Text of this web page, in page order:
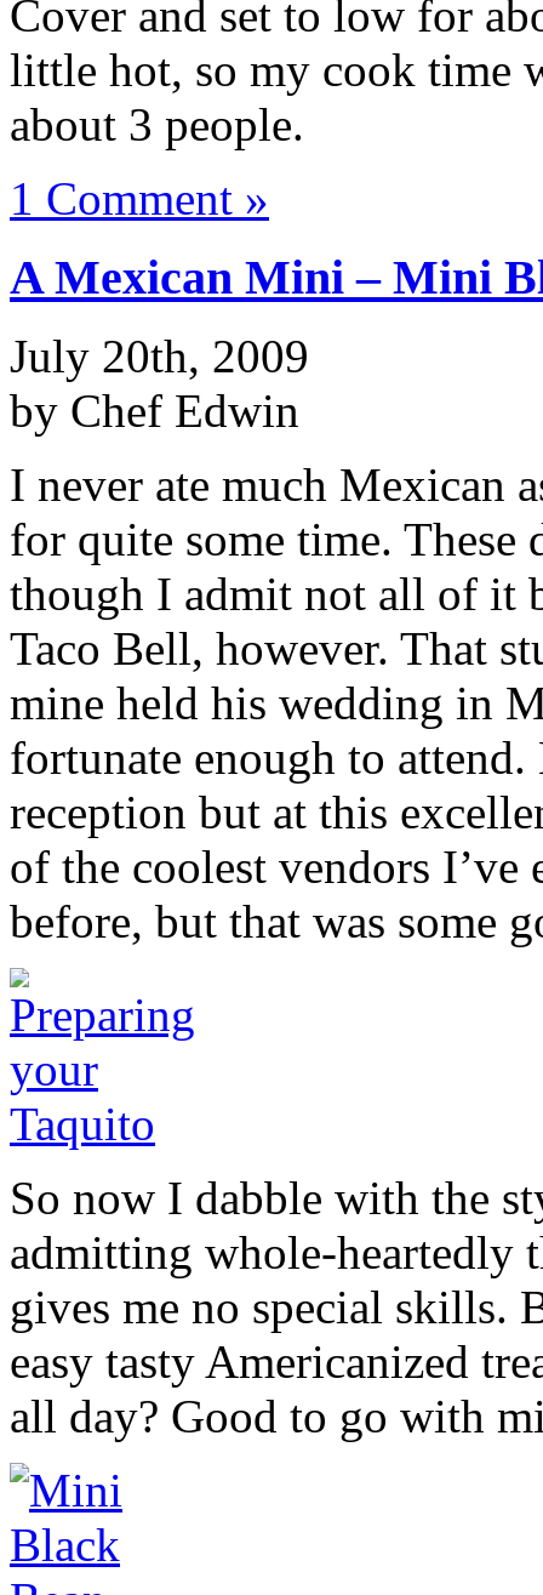
Cover and set to low for
little hot, so my cook time
about 3 people.
1 Comment »
A Mexican Mini – Mini
July 20th, 2009
by Chef Edwin
I never ate much Mexican
for quite some time.
though I admit not all of it
Taco Bell, however. That
mine held his wedding in
fortunate enough to
reception but at this
of the coolest vendors I’ve
before, but that was some
So now I dabble with the
admitting whole-heartedly
gives me no special skills.
easy tasty Americanized
all day? Good to go with